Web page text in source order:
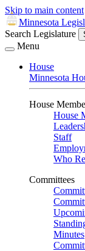
Skip to main content
Minnesota
Search Legislature
Menu
House
Minnesota
House
House
Staff
Who
Committees
Minutes